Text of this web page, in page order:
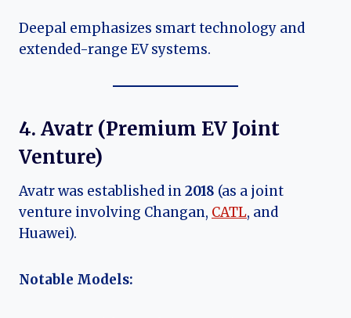
Deepal emphasizes smart technology and
extended-range EV systems.
4. Avatr (Premium EV Joint
Venture)
Avatr was established in2018 (as a joint
venture involving Changan, CATL, and
Huawei).
Notable Models: